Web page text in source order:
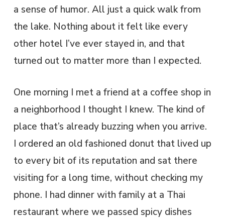
a sense of humor. All just a quick walk from
the lake. Nothing about it felt like every
other hotel I’ve ever stayed in, and that
turned out to matter more than I expected.
One morning I met a friend at a coffee shop in
a neighborhood I thought I knew. The kind of
place that’s already buzzing when you arrive.
I ordered an old fashioned donut that lived up
to every bit of its reputation and sat there
visiting for a long time, without checking my
phone. I had dinner with family at a Thai
restaurant where we passed spicy dishes